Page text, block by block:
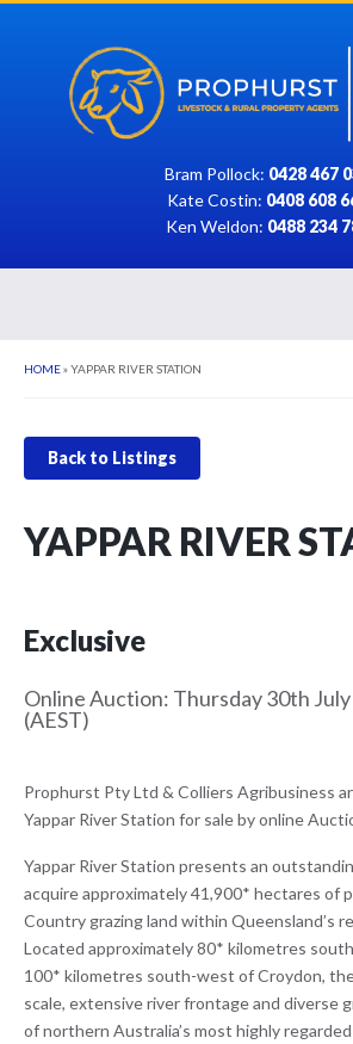
Bram Pollock: 0428 467
Kate Costin: 0408 608
Ken Weldon: 0488 234
HOME»YAPPAR RIVER STATION
Back to Listings
YAPPAR RIVER
Exclusive
Online Auction: Thursday 30th
(AEST)
Prophurst Pty Ltd & Colliers Agribusiness
Yappar River Station for sale by online
Yappar River Station presents an
acquire approximately 41,900* hectares of
Country grazing land within Queensland’s
Located approximately 80* kilometres
100* kilometres south-west of Croydon,
scale, extensive river frontage and diverse
of northern Australia’s most highly